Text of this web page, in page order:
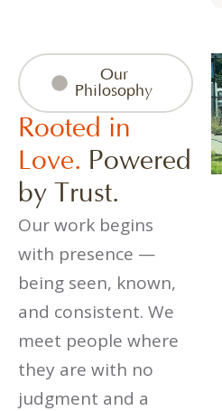
Our
Philosophy
Rooted in
Love. Powered
by Trust.
Our work begins
with presence —
being seen, known,
and consistent. We
meet people where
they are with no
judgment and a